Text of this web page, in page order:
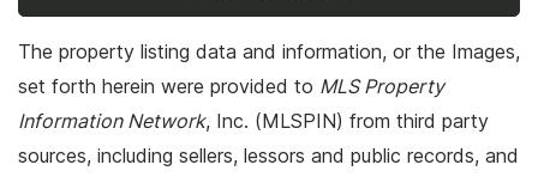
The property listing data and information, or the Images,
set forth herein were provided to MLS Property
Information Network, Inc. (MLSPIN) from third party
sources, including sellers, lessors and public records, and